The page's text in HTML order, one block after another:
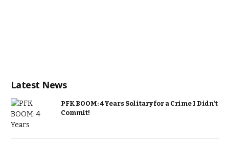
Latest News
PFK BOOM: 4 Years Solitary for a Crime I Didn’t
Commit!